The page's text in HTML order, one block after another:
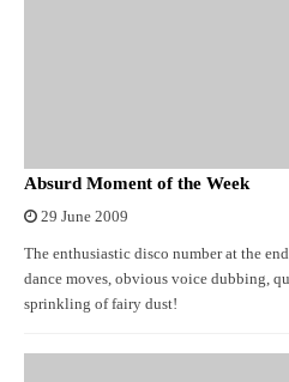
Absurd Moment of the Week
29 June 2009
The enthusiastic disco number at the
dance moves, obvious voice dubbing,
sprinkling of fairy dust!